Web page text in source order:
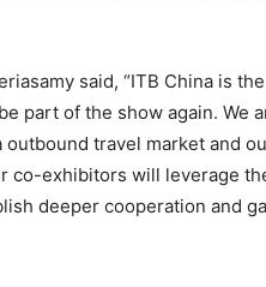
said, “ITB China is
part of the show again. We
travel market and
co-exhibitors will leverage
deeper cooperation and